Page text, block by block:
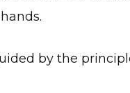
by the